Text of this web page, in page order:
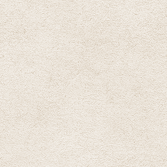
A NEW TAB)
NEW TAB)